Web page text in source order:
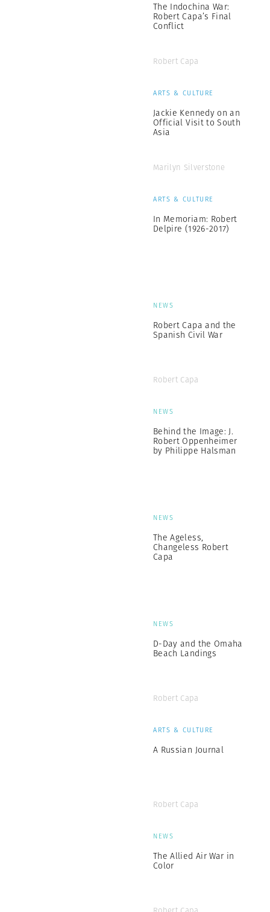
The Indochina War:
Robert Capa’s Final
Conflict
Robert Capa
ARTS & CULTURE
Jackie Kennedy on an
Official Visit to South
Asia
Marilyn Silverstone
ARTS & CULTURE
In Memoriam: Robert
Delpire (1926-2017)
NEWS
Robert Capa and the
Spanish Civil War
Robert Capa
NEWS
Behind the Image: J.
Robert Oppenheimer
by Philippe Halsman
NEWS
The Ageless,
Changeless Robert
Capa
NEWS
D-Day and the Omaha
Beach Landings
Robert Capa
ARTS & CULTURE
A Russian Journal
Robert Capa
NEWS
The Allied Air War in
Color